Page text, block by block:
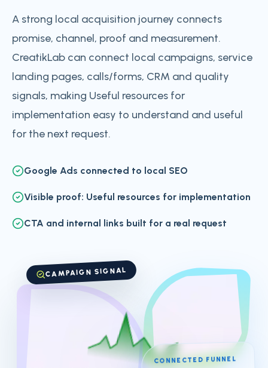
A strong local acquisition journey connects
promise, channel, proof and measurement.
CreatikLab can connect local campaigns, service
landing pages, calls/forms, CRM and quality
signals, making Useful resources for
implementation easy to understand and useful
for the next request.
Google Ads connected to local SEO
Visible proof: Useful resources for implementation
CTA and internal links built for a real request
CAMPAIGN SIGNAL
CONNECTED FUNNEL